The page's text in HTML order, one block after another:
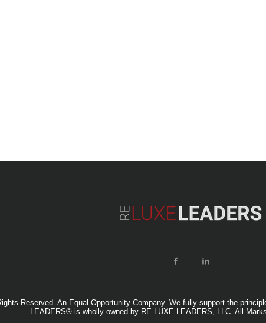
Reserved. An Equal Opportunity Company. We fully support the
LEADERS® is wholly owned by RE LUXE LEADERS, LLC. All